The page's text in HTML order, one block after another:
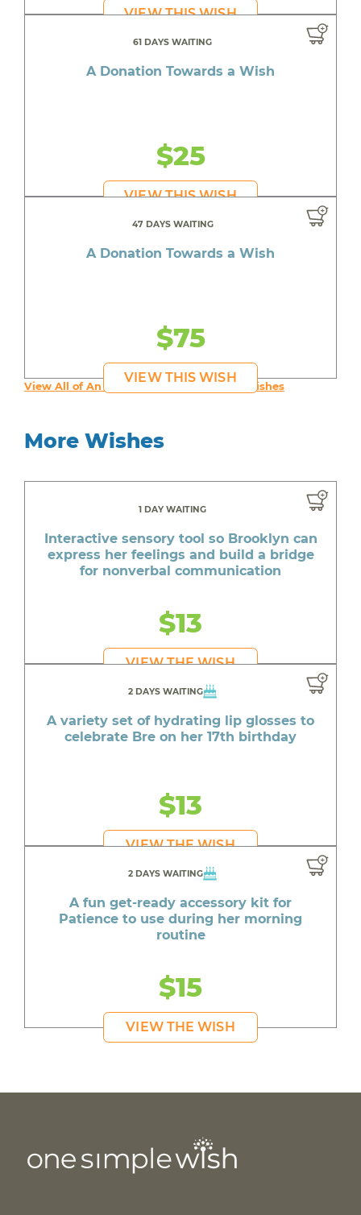
VIEW THIS WISH
61 DAYS WAITING
A Donation Towards a Wish
$25
VIEW THIS WISH
47 DAYS WAITING
A Donation Towards a Wish
$75
VIEW THIS WISH
View All of An inspiring young person's Wishes
More Wishes
1 DAY WAITING
Interactive sensory tool so Brooklyn can
express her feelings and build a bridge
for nonverbal communication
$13
VIEW THE WISH
2 DAYS WAITING
A variety set of hydrating lip glosses to
celebrate Bre on her 17th birthday
$13
VIEW THE WISH
2 DAYS WAITING
A fun get-ready accessory kit for
Patience to use during her morning
routine
$15
VIEW THE WISH